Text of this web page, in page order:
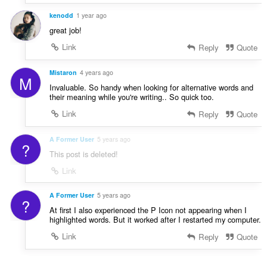
s
:
kenodd 1 year ago
great job!
Link
Reply Quote
M Mistaron 4 years ago
Invaluable. So handy when looking for alternative words and
their meaning while you're writing.. So quick too.
Link
Reply Quote
? A Former User 5 years ago
This post is deleted!
Link
? A Former User 5 years ago
At first I also experienced the P Icon not appearing when I
highlighted words. But it worked after I restarted my computer.
Link
Reply Quote